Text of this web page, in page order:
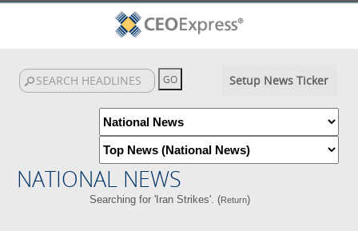
Setup News Ticker
NATIONAL NEWS
Searching for 'Iran Strikes'. (Return)